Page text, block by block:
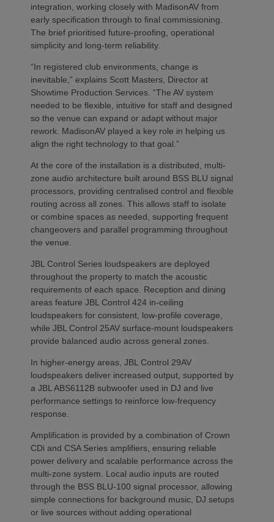
integration, working closely with MadisonAV from
early specification through to final commissioning.
The brief prioritised future‑proofing, operational
simplicity and long‑term reliability.
“In registered club environments, change is
inevitable,” explains Scott Masters, Director at
Showtime Production Services. “The AV system
needed to be flexible, intuitive for staff and designed
so the venue can expand or adapt without major
rework. MadisonAV played a key role in helping us
align the right technology to that goal.”
At the core of the installation is a distributed, multi-
zone audio architecture built around BSS BLU signal
processors, providing centralised control and flexible
routing across all zones. This allows staff to isolate
or combine spaces as needed, supporting frequent
changeovers and parallel programming throughout
the venue.
JBL Control Series loudspeakers are deployed
throughout the property to match the acoustic
requirements of each space. Reception and dining
areas feature JBL Control 424 in-ceiling
loudspeakers for consistent, low-profile coverage,
while JBL Control 25AV surface-mount loudspeakers
provide balanced audio across general zones.
In higher-energy areas, JBL Control 29AV
loudspeakers deliver increased output, supported by
a JBL ABS6112B subwoofer used in DJ and live
performance settings to reinforce low-frequency
response.
Amplification is provided by a combination of Crown
CDi and CSA Series amplifiers, ensuring reliable
power delivery and scalable performance across the
multi-zone system. Local audio inputs are routed
through the BSS BLU-100 signal processor, allowing
simple connections for background music, DJ setups
or live sources without adding operational